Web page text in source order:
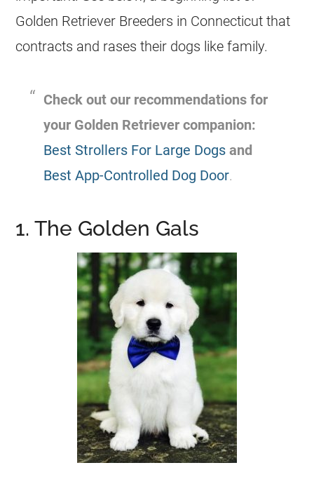
Golden Retriever Breeders in Connecticut that
contracts and rases their dogs like family.
Check out our recommendations for
your Golden Retriever companion:
Best Strollers For Large Dogs and
Best App-Controlled Dog Door.
1. The Golden Gals